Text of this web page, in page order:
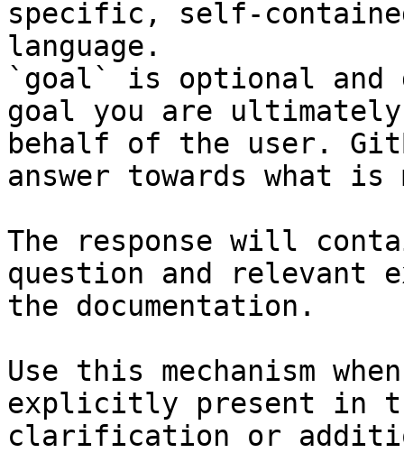
specific, self-
language.
`goal` is optional and
goal you are
behalf of the user.
answer towards what
The response will
question and relevant
the documentation.
Use this mechanism
explicitly present in
clarification or